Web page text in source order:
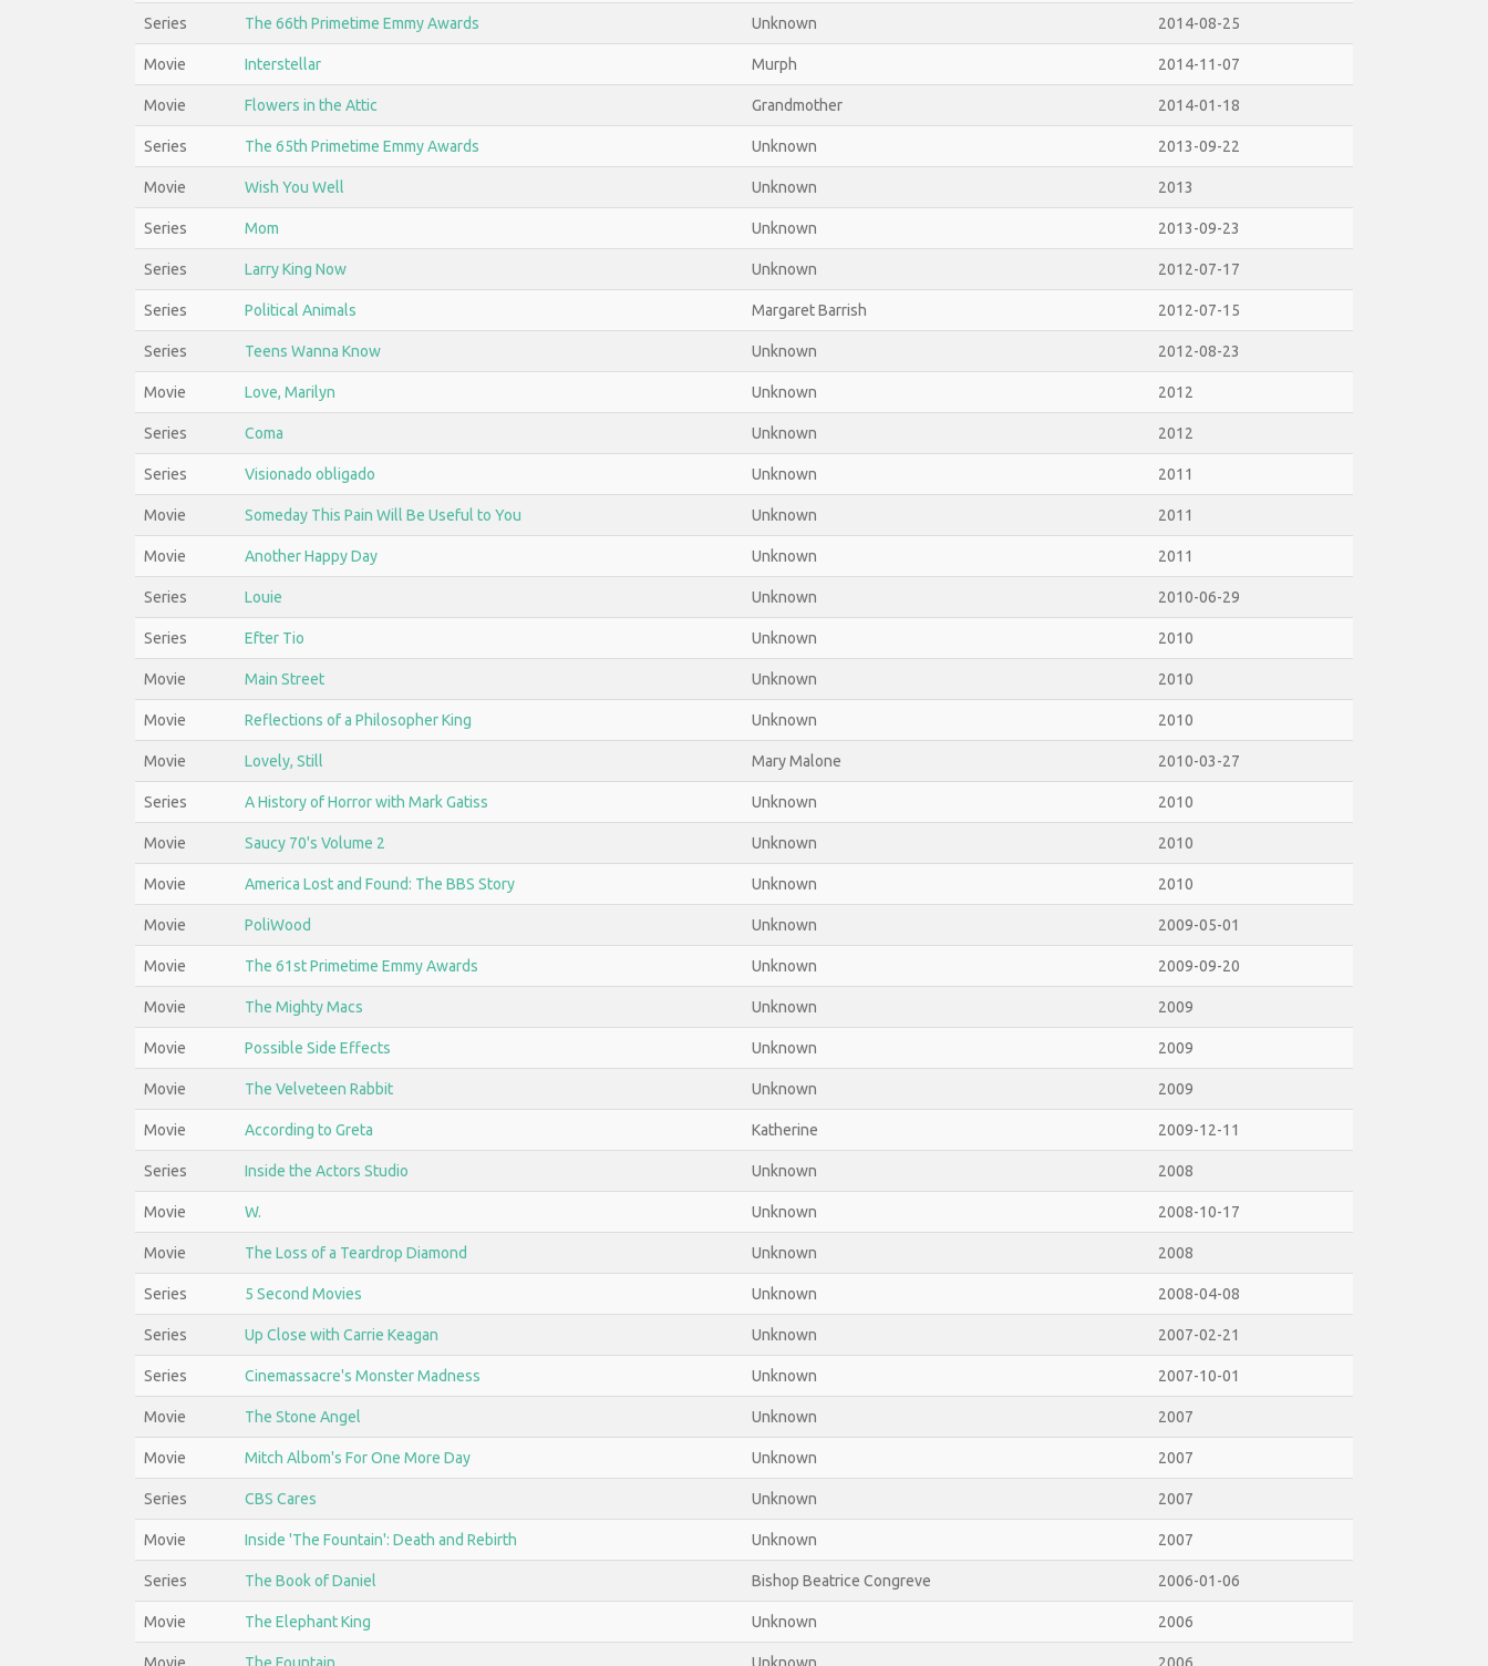
Series The 66th Primetime Emmy Awards Unknown 2014-08-25
Movie Interstellar Murph 2014-11-07
Movie Flowers in the Attic Grandmother 2014-01-18
Series The 65th Primetime Emmy Awards Unknown 2013-09-22
Movie Wish You Well Unknown 2013
Series Mom Unknown 2013-09-23
Series Larry King Now Unknown 2012-07-17
Series Political Animals Margaret Barrish 2012-07-15
Series Teens Wanna Know Unknown 2012-08-23
Movie Love, Marilyn Unknown 2012
Series Coma Unknown 2012
Series Visionado obligado Unknown 2011
Movie Someday This Pain Will Be Useful to You Unknown 2011
Movie Another Happy Day Unknown 2011
Series Louie Unknown 2010-06-29
Series Efter Tio Unknown 2010
Movie Main Street Unknown 2010
Movie Reflections of a Philosopher King Unknown 2010
Movie Lovely, Still Mary Malone 2010-03-27
Series A History of Horror with Mark Gatiss Unknown 2010
Movie Saucy 70's Volume 2 Unknown 2010
Movie America Lost and Found: The BBS Story Unknown 2010
Movie PoliWood Unknown 2009-05-01
Movie The 61st Primetime Emmy Awards Unknown 2009-09-20
Movie The Mighty Macs Unknown 2009
Movie Possible Side Effects Unknown 2009
Movie The Velveteen Rabbit Unknown 2009
Movie According to Greta Katherine 2009-12-11
Series Inside the Actors Studio Unknown 2008
Movie W. Unknown 2008-10-17
Movie The Loss of a Teardrop Diamond Unknown 2008
Series 5 Second Movies Unknown 2008-04-08
Series Up Close with Carrie Keagan Unknown 2007-02-21
Series Cinemassacre's Monster Madness Unknown 2007-10-01
Movie The Stone Angel Unknown 2007
Movie Mitch Albom's For One More Day Unknown 2007
Series CBS Cares Unknown 2007
Movie Inside 'The Fountain': Death and Rebirth Unknown 2007
Series The Book of Daniel Bishop Beatrice Congreve 2006-01-06
Movie The Elephant King Unknown 2006